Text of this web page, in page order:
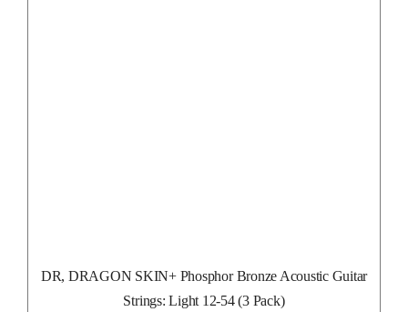
DR, DRAGON SKIN+ Phosphor Bronze Acoustic Guitar
Strings: Light 12-54 (3 Pack)